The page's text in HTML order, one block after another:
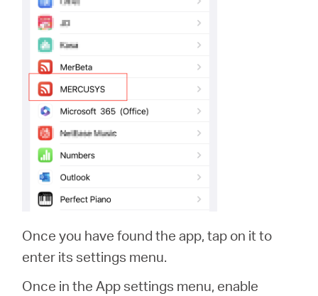
Once you have found the app, tap on it to
enter its settings menu.
Once in the App settings menu, enable